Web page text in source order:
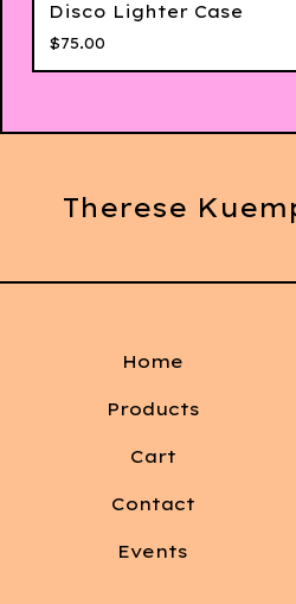
Disco Lighter Case
$75.00
Therese
Home
Products
Cart
Contact
Events